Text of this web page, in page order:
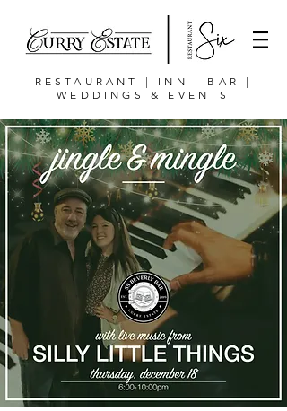
RESTAURANT | INN | BAR |
WEDDINGS & EVENTS